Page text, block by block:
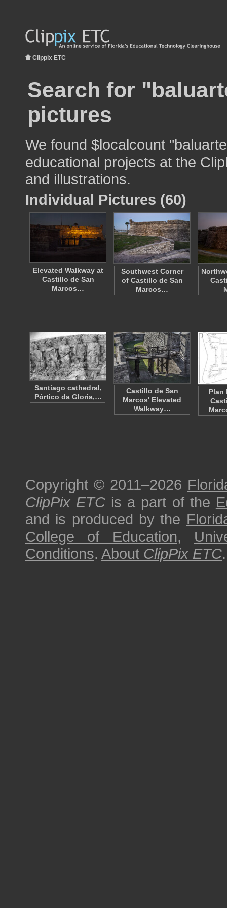
Clippix ETC
Search for
pictures
We found $localcount
educational projects at the
and illustrations.
Individual Pictures (60)
Elevated Walkway at
Castillo de San
Marcos…
Southwest Corner
of Castillo de San
Marcos…
Santiago cathedral,
Pórtico da Gloria,…
Castillo de San
Marcos' Elevated
Walkway…
Plan
Copyright © 2011–2026
ClipPix ETC is a part of the
and is produced by the
College of Education,
Conditions. About ClipPix ETC.